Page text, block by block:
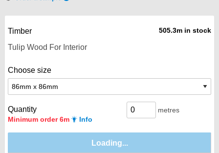
Timber 505.3m in stock
Choose size
Quantity
Minimum order 6m Info
metres